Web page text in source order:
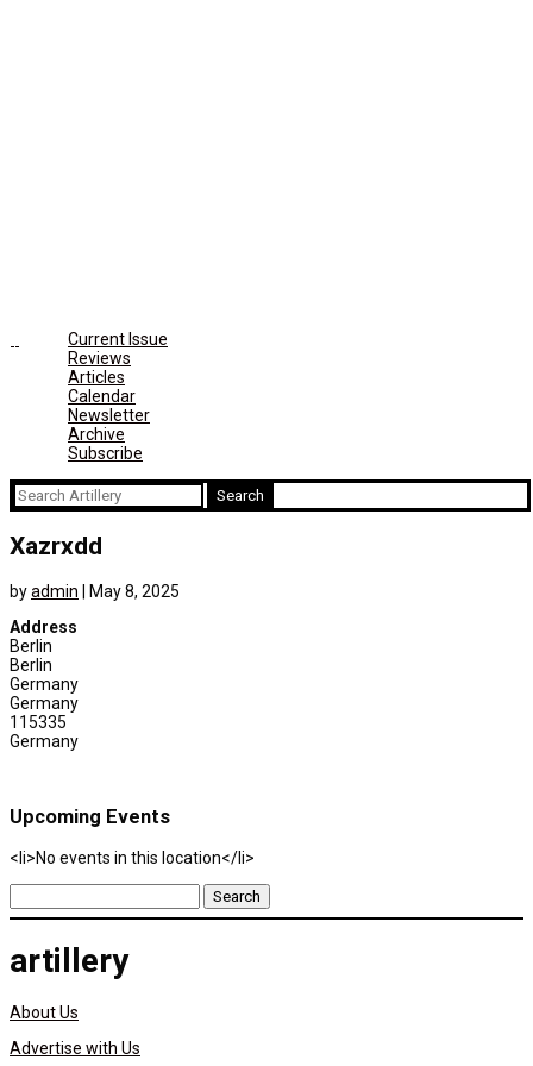
Current Issue
Reviews
Articles
Calendar
Newsletter
Archive
Subscribe
Search
for:
Xazrxdd
byadmin
May 8, 2025
Address
Berlin
Berlin
Germany
Germany
115335
Germany
Upcoming Events
<li>No events in this location</li>
Search
for:
artillery
About Us
Advertise with Us